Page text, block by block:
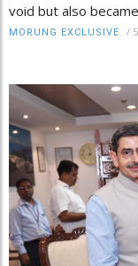
void but also
MORUNG EXCLUSIVE /